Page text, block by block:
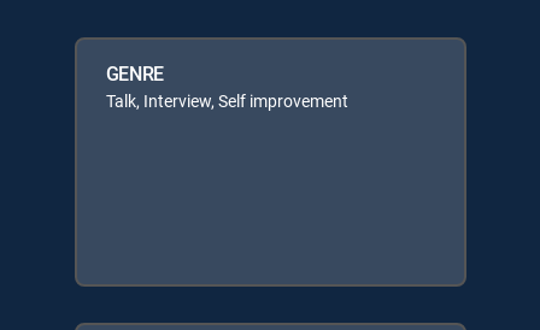
GENRE
Talk, Interview, Self improvement